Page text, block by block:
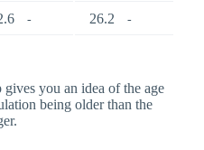
- 26.2 -
you an idea of the age
being older than the